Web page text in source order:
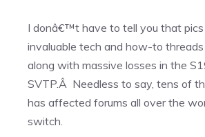
I donâ€™t have to tell you that
invaluable tech and how-to
along with massive losses in the
SVTP.Â Needless to say, tens of
has affected forums all over the
switch.